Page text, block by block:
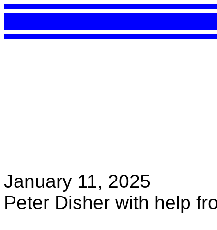
January 11, 2025
Peter Disher with help